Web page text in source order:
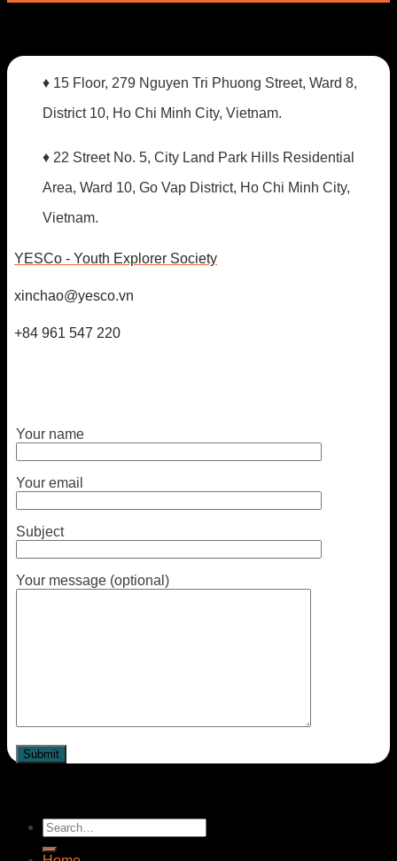
♦ 15 Floor, 279 Nguyen Tri Phuong Street, Ward 8,
District 10, Ho Chi Minh City, Vietnam.
♦ 22 Street No. 5, City Land Park Hills Residential
Area, Ward 10, Go Vap District, Ho Chi Minh City,
Vietnam.
YESCo - Youth Explorer Society
xinchao@yesco.vn
+84 961 547 220
Your name
Your email
Subject
Your message (optional)